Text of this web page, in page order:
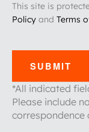
This site is
Policy and Terms
SUBMIT
*All indicated
Please include
correspondence